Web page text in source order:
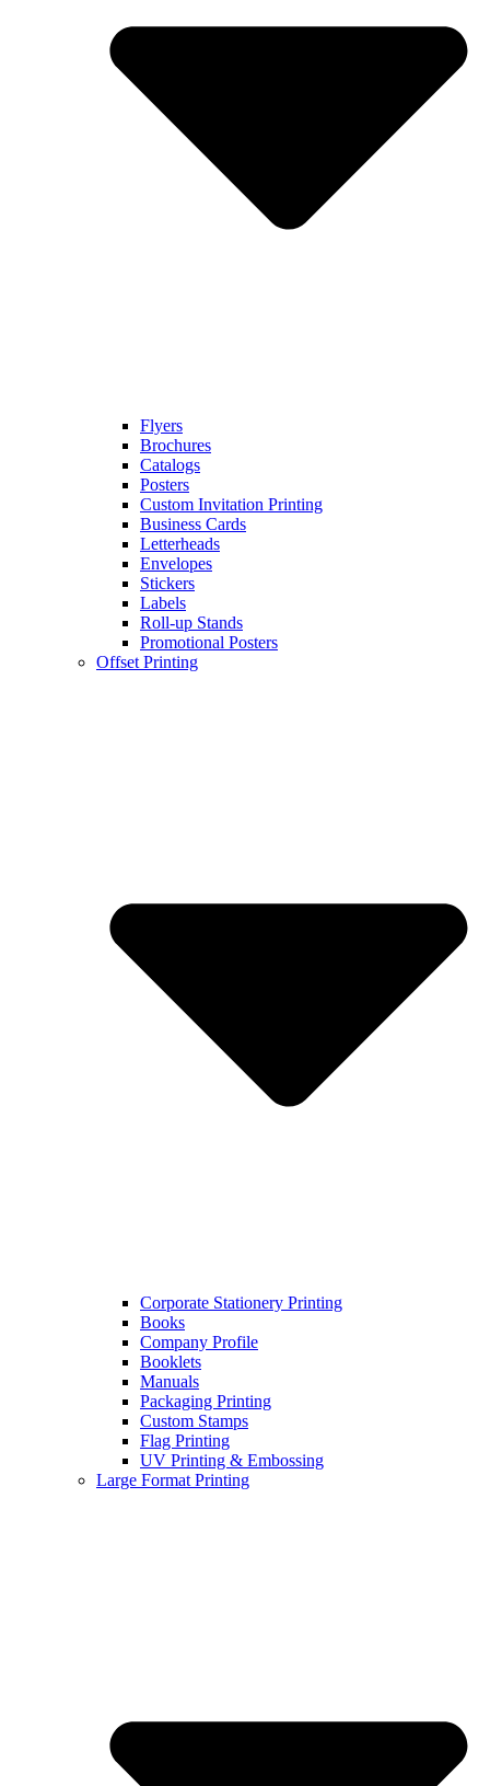
Flyers
Brochures
Catalogs
Posters
Custom Invitation Printing
Business Cards
Letterheads
Envelopes
Stickers
Labels
Roll-up Stands
Promotional Posters
Offset Printing
Corporate Stationery Printing
Books
Company Profile
Booklets
Manuals
Packaging Printing
Custom Stamps
Flag Printing
UV Printing & Embossing
Large Format Printing